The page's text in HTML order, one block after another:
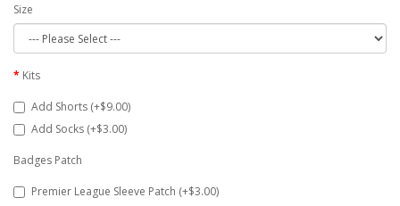
Size
Kits
Add Shorts (+$9.00)
Add Socks (+$3.00)
Badges Patch
Premier League Sleeve Patch (+$3.00)